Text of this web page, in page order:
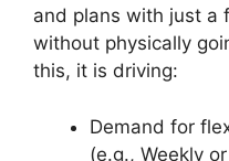
and plans with just a
without physically
this, it is driving:
Demand for
(e.g., Weekly